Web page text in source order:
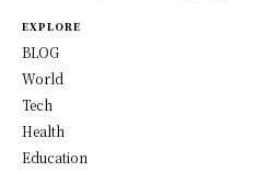
EXPLORE
BLOG
World
Tech
Health
Education